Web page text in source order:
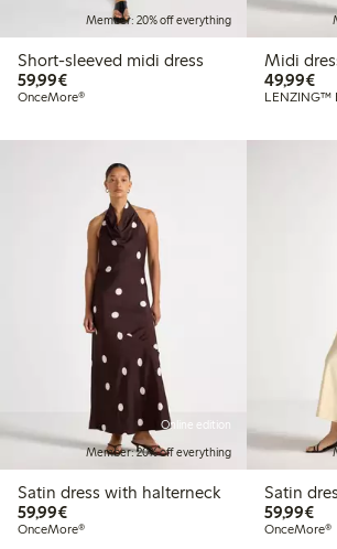
Member: 20% off everything
Short-sleeved midi dress
59,99€€59.99
OnceMore®
Midi
49,99€
LENZING™
Online edition
Member: 20% off everything
Satin dress with halterneck
59,99€€59.99
OnceMore®
Satin
59,99€
OnceMore®